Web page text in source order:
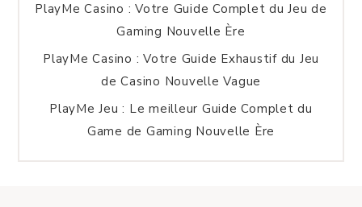
PlayMe Casino : Votre Guide Complet du Jeu de
Gaming Nouvelle Ère
PlayMe Casino : Votre Guide Exhaustif du Jeu
de Casino Nouvelle Vague
PlayMe Jeu : Le meilleur Guide Complet du
Game de Gaming Nouvelle Ère